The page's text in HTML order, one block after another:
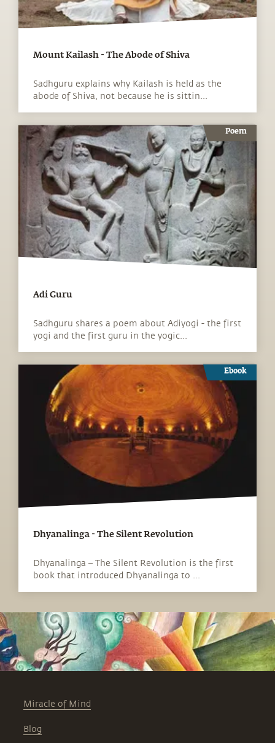
Mount Kailash - The Abode of Shiva
Sadhguru explains why Kailash is held as the
abode of Shiva, not because he is sittin...
Poem
Adi Guru
Sadhguru shares a poem about Adiyogi - the first
yogi and the first guru in the yogic...
Ebook
Dhyanalinga - The Silent Revolution
Dhyanalinga – The Silent Revolution is the first
book that introduced Dhyanalinga to ...
Miracle of Mind
Blog